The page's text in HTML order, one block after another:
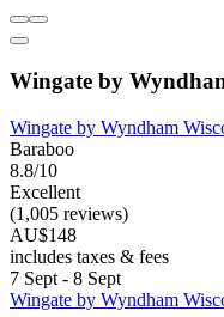
Wingate by
Wingate by Wyndham
Baraboo
8.8/10
Excellent
(1,005 reviews)
AU$148
includes taxes & fees
7 Sept - 8 Sept
Wingate by Wyndham